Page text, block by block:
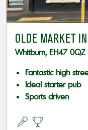
OLDE MARKET
Whitburn, EH47 0QZ
Fantastic high
Ideal starter pub
Sports driven